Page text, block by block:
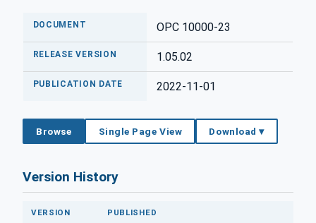
DOCUMENT OPC 10000-23
RELEASE VERSION 1.05.02
PUBLICATION DATE 2022-11-01
Browse Single Page View Download ▾
Version History
VERSION PUBLISHED